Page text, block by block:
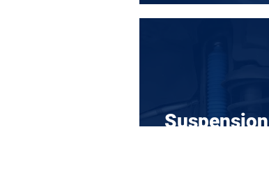
Suspension